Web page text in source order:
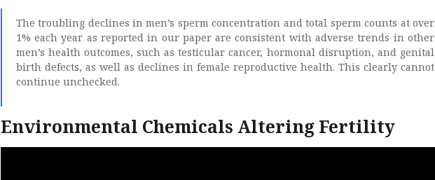
The troubling declines in men’s sperm concentration and total sperm counts at over
1% each year as reported in our paper are consistent with adverse trends in other
men’s health outcomes, such as testicular cancer, hormonal disruption, and genital
birth defects, as well as declines in female reproductive health. This clearly cannot
continue unchecked.
Environmental Chemicals Altering Fertility